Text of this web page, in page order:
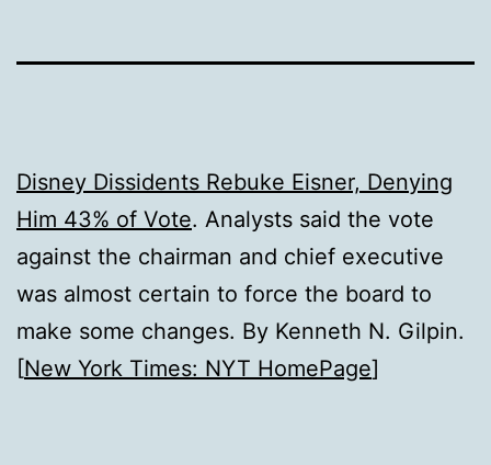
Disney Dissidents Rebuke Eisner, Denying
Him 43% of Vote. Analysts said the vote
against the chairman and chief executive
was almost certain to force the board to
make some changes. By Kenneth N. Gilpin.
[New York Times: NYT HomePage]